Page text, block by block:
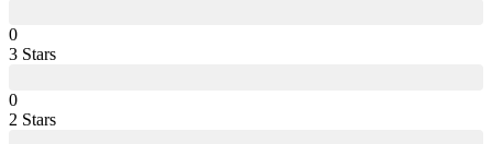
0
3 Stars
0
2 Stars